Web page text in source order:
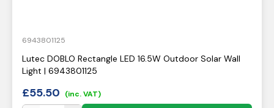
6943801125
Lutec DOBLO Rectangle LED 16.5W Outdoor Solar Wall
Light | 6943801125
£55.50 (inc. VAT)